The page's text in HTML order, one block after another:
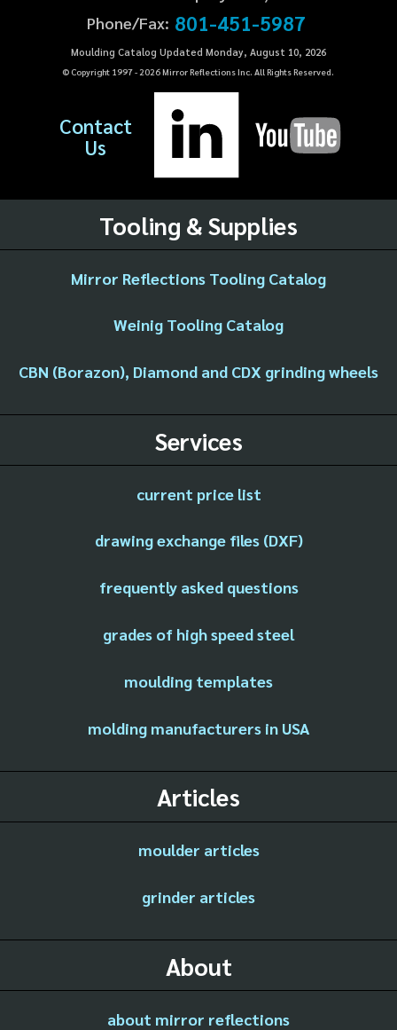
Phone/Fax: 801-451-5987
Moulding Catalog Updated Monday, August 10, 2026
© Copyright 1997 - 2026Mirror Reflections Inc. All Rights Reserved.
Contact
Us
Tooling & Supplies
Mirror Reflections Tooling Catalog
Weinig Tooling Catalog
CBN (Borazon), Diamond and CDX grinding wheels
Services
current price list
drawing exchange files (DXF)
frequently asked questions
grades of high speed steel
moulding templates
molding manufacturers in USA
Articles
moulder articles
grinder articles
About
about mirror reflections